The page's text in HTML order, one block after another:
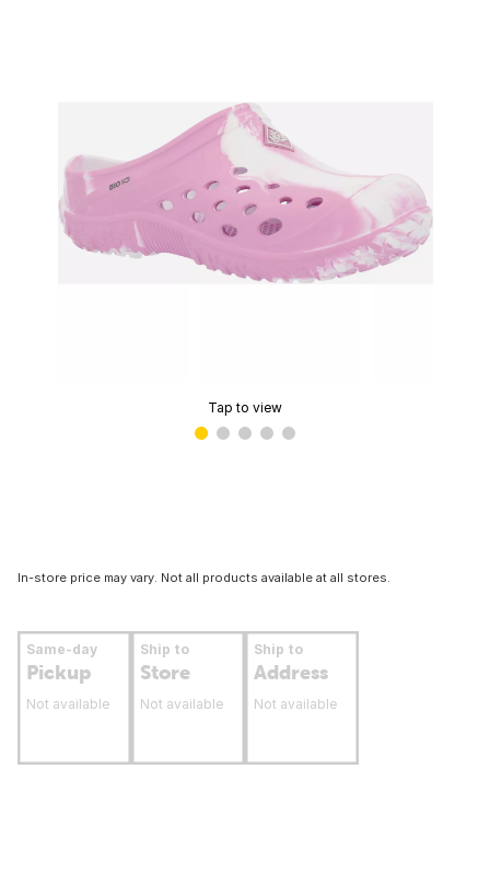
Tap to view
In-store price may vary. Not all products available at all stores.
Same-day
Pickup
Not available
Ship to
Store
Not available
Ship to
Address
Not available